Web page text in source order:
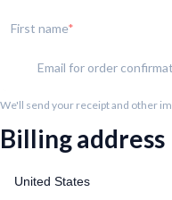
First name
Email for order
We'll send your receipt and other
Billing address